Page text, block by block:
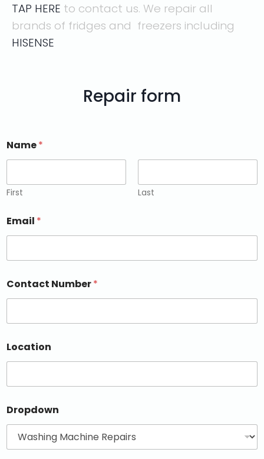
TAP HERE to contact us. We repair all
brands of fridges and freezers including
HISENSE
Repair form
Name*
First Last
Email *
Contact Number*
Location
Dropdown